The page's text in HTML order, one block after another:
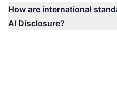
How are international
AI Disclosure?